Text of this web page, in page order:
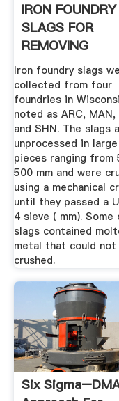
IRON FOUNDRY
SLAGS FOR
REMOVING
ARSENIC FROM
WATER
Iron foundry slags
collected from four
foundries in
noted as ARC, MAN,
and SHN. The slags
unprocessed in large
pieces ranging from
500 mm and were
using a mechanical
until they passed a
4 sieve ( mm).
slags contained
metal that could not
crushed.
Six